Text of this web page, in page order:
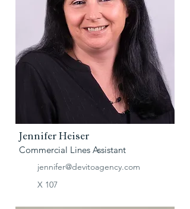
Jennifer Heiser
Commercial Lines Assistant
jennifer@devitoagency.com
X 107